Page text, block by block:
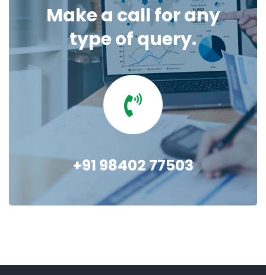
Make a call for any
type of query.
+91 98402 77503